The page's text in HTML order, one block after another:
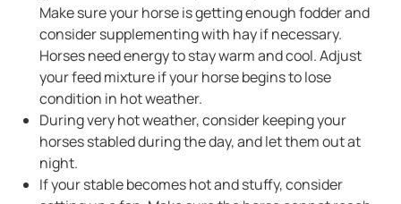
Make sure your horse is getting enough fodder and
consider supplementing with hay if necessary.
Horses need energy to stay warm and cool. Adjust
your feed mixture if your horse begins to lose
condition in hot weather.
During very hot weather, consider keeping your
horses stabled during the day, and let them out at
night.
If your stable becomes hot and stuffy, consider